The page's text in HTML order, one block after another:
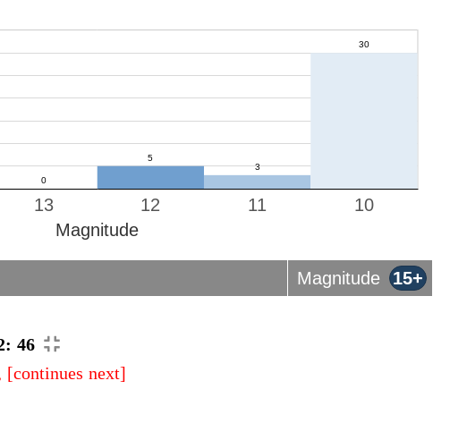
10
11
12
13
Magnitude
Magnitude 15+
46
[continues next]